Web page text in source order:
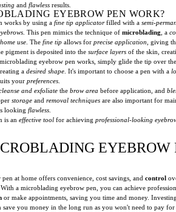
and flawless results.
EYEBROW PEN WORK?
works by using a fine tip applicatorfilled with a semi-
. This pen mimics the technique of microblading , a
home use . The fine tip allows for precise application , giving
pigment is deposited into the surface layers of the skin,
eyebrow pen works, simply glide the tip over
a desired shape . It's important to choose a pen with a
your preferences
and exfoliate the brow area before application, and
storage and removal techniques are also important for
looking flawless
is an effective tool for achieving professional-looking
EYEBROW
at home offers convenience, cost savings, and control
a microblading eyebrow pen, you can achieve
or make appointments, saving you time and money.
you money in the long run as you won't need to pay for